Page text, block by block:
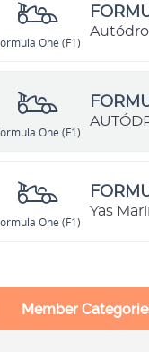
One (F1)
One (F1)
One (F1)
Yas
Member